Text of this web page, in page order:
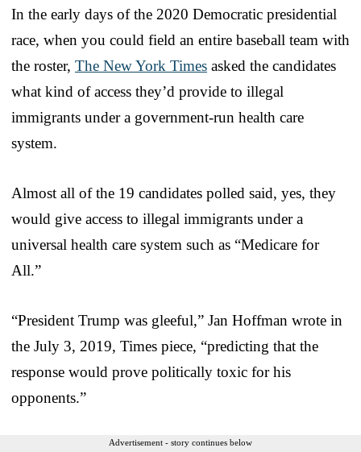
In the early days of the 2020 Democratic presidential
race, when you could field an entire baseball team with
the roster, The New York Times asked the candidates
what kind of access they’d provide to illegal
immigrants under a government-run health care
system.
Almost all of the 19 candidates polled said, yes, they
would give access to illegal immigrants under a
universal health care system such as “Medicare for
All.”
“President Trump was gleeful,” Jan Hoffman wrote in
the July 3, 2019, Times piece, “predicting that the
response would prove politically toxic for his
opponents.”
Advertisement - story continues below